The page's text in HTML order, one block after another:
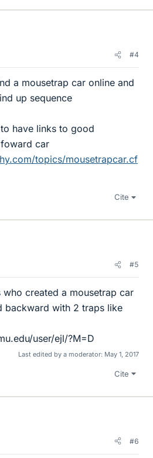
#4
a mousetrap car online and
up sequence
have links to good
car
topics/mousetrapcar.cf
Cite
#5
who created a mousetrap car
backward with 2 traps like
user/ejl/?M=D
Last edited by a moderator: May 1, 2017
Cite
#6